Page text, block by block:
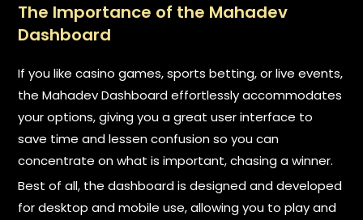
The Importance of the Mahadev
Dashboard
If you like casino games, sports betting, or live events,
the Mahadev Dashboard effortlessly accommodates
your options, giving you a great user interface to
save time and lessen confusion so you can
concentrate on what is important, chasing a winner.
Best of all, the dashboard is designed and developed
for desktop and mobile use, allowing you to play and